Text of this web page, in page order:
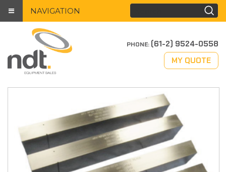
NAVIGATION
PHONE: (61-2) 9524-0558
MY QUOTE